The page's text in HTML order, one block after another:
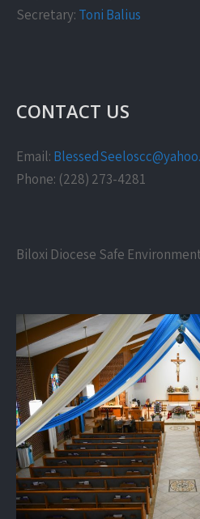
Secretary: Toni Balius
CONTACT US
Email:
Phone: (228) 273-4281
Biloxi Diocese Safe